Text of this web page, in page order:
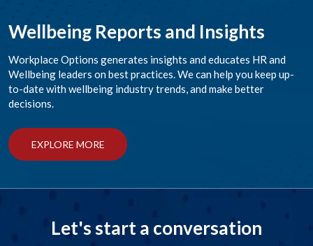
Wellbeing Reports and Insights
Workplace Options generates insights and educates HR and
Wellbeing leaders on best practices. We can help you keep up-
to-date with wellbeing industry trends, and make better
decisions.
EXPLORE MORE
Let's start a conversation